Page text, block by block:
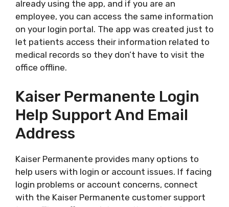
already using the app, and if you are an
employee, you can access the same information
on your login portal. The app was created just to
let patients access their information related to
medical records so they don’t have to visit the
office offline.
Kaiser Permanente Login
Help Support And Email
Address
Kaiser Permanente provides many options to
help users with login or account issues. If facing
login problems or account concerns, connect
with the Kaiser Permanente customer support